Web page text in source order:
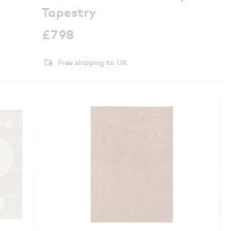
Tapestry
£798
Free shipping to UK